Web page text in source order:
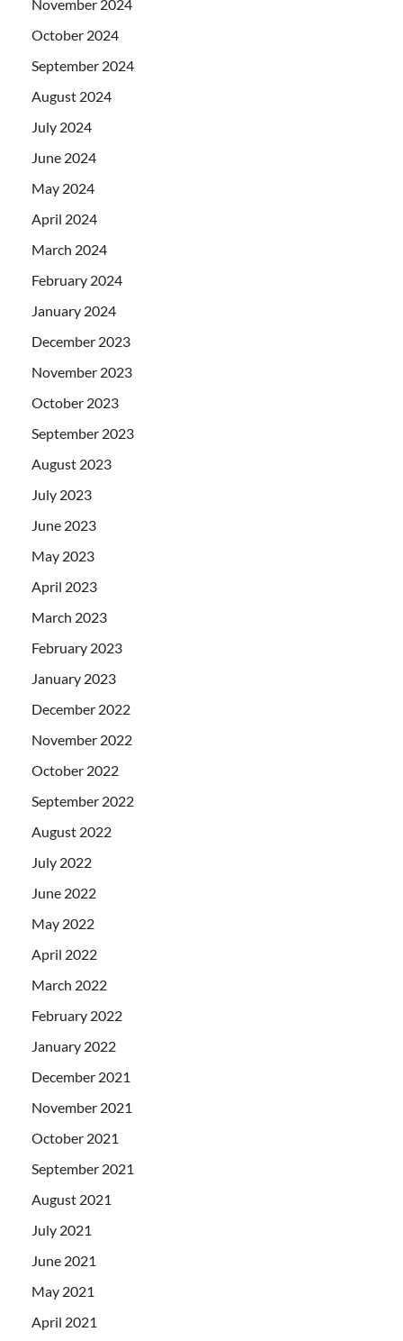
November 2024
October 2024
September 2024
August 2024
July 2024
June 2024
May 2024
April 2024
March 2024
February 2024
January 2024
December 2023
November 2023
October 2023
September 2023
August 2023
July 2023
June 2023
May 2023
April 2023
March 2023
February 2023
January 2023
December 2022
November 2022
October 2022
September 2022
August 2022
July 2022
June 2022
May 2022
April 2022
March 2022
February 2022
January 2022
December 2021
November 2021
October 2021
September 2021
August 2021
July 2021
June 2021
May 2021
April 2021